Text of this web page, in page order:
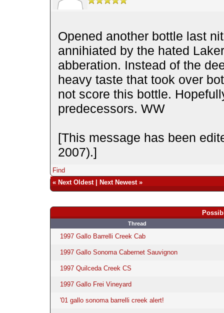
Opened another bottle last
annihiated by the hated
abberation. Instead of the
heavy taste that took over
not score this bottle.
predecessors. WW
[This message has been
2007).]
Find
« Next Oldest| Next Newest»
Thread
1997 Gallo Barrelli Creek Cab
1997 Gallo Sonoma Cabernet Sauvignon
1997 Quilceda Creek CS
1997 Gallo Frei Vineyard
'01 gallo sonoma barrelli creek alert!